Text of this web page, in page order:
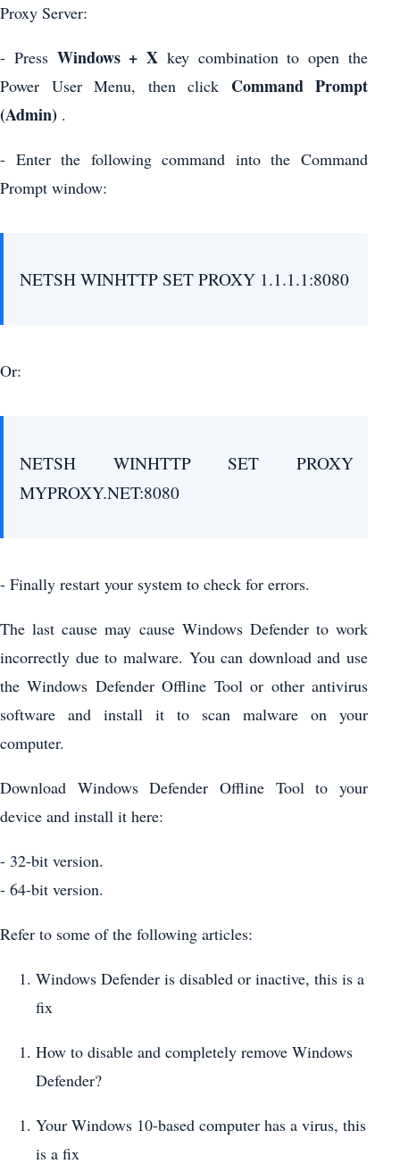
Proxy Server:
- Press Windows + X key combination to open the
Power User Menu, then click Command Prompt
(Admin) .
- Enter the following command into the Command
Prompt window:
NETSH WINHTTP SET PROXY 1.1.1.1:8080
Or:
NETSH WINHTTP SET PROXY
MYPROXY.NET:8080
- Finally restart your system to check for errors.
The last cause may cause Windows Defender to work
incorrectly due to malware. You can download and use
the Windows Defender Offline Tool or other antivirus
software and install it to scan malware on your
computer.
Download Windows Defender Offline Tool to your
device and install it here:
- 32-bit version.
- 64-bit version.
Refer to some of the following articles:
Windows Defender is disabled or inactive, this is a
fix
How to disable and completely remove Windows
Defender?
Your Windows 10-based computer has a virus, this
is a fix